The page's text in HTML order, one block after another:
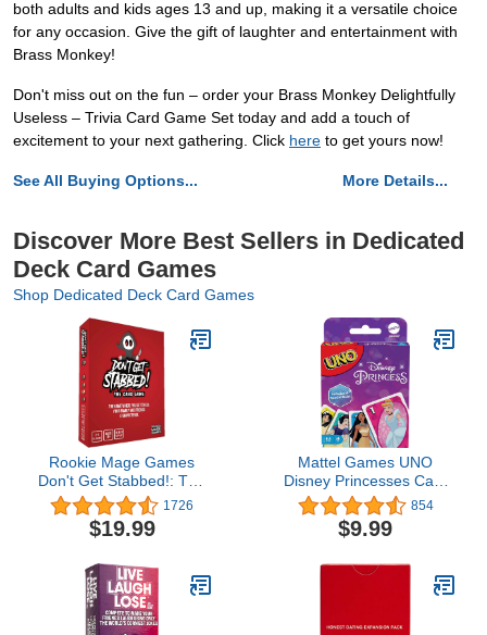
both adults and kids ages 13 and up, making it a versatile choice
for any occasion. Give the gift of laughter and entertainment with
Brass Monkey!
Don't miss out on the fun – order your Brass Monkey Delightfully
Useless – Trivia Card Game Set today and add a touch of
excitement to your next gathering. Click here to get yours now!
See All Buying Options... More Details...
Discover More Best Sellers in Dedicated
Deck Card Games
Shop Dedicated Deck Card Games
Rookie Mage Games
Don't Get Stabbed!: The
Party Game Where You
Get to Kill Your Family
and Friends (for
Card Game for Horror
Movie Fans!
1726
$19.99
Mattel Games UNO
Disney Princesses Card
Game for Kids & Family,
Themed Deck & Special
Rule, 2-10 Players
854
$9.99